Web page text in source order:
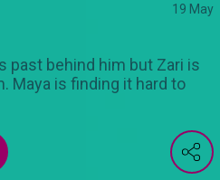
19 May
past behind him but Zari is
Maya is finding it hard to